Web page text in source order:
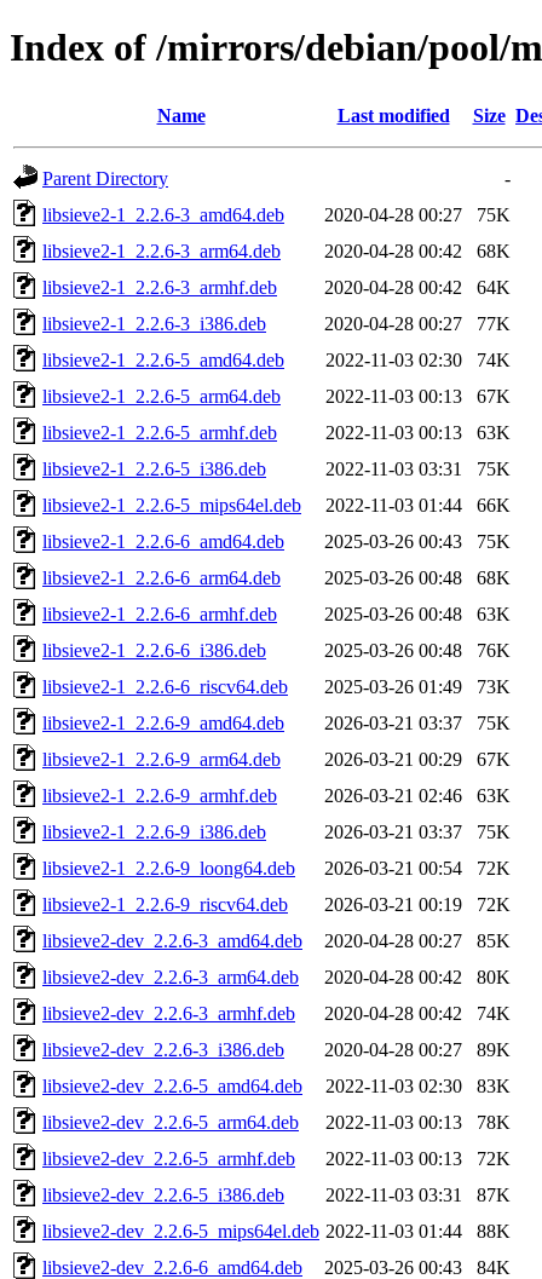
Index of /mirrors/debian/pool/
Name Last modified Size
Parent Directory
-
libsieve2-1_2.2.6-3_amd64.deb
2020-04-28 00:27
75K
libsieve2-1_2.2.6-3_arm64.deb
2020-04-28 00:42
68K
libsieve2-1_2.2.6-3_armhf.deb
2020-04-28 00:42
64K
libsieve2-1_2.2.6-3_i386.deb
2020-04-28 00:27
77K
libsieve2-1_2.2.6-5_amd64.deb
2022-11-03 02:30
74K
libsieve2-1_2.2.6-5_arm64.deb
2022-11-03 00:13
67K
libsieve2-1_2.2.6-5_armhf.deb
2022-11-03 00:13
63K
libsieve2-1_2.2.6-5_i386.deb
2022-11-03 03:31
75K
libsieve2-1_2.2.6-5_mips64el.deb
2022-11-03 01:44
66K
libsieve2-1_2.2.6-6_amd64.deb
2025-03-26 00:43
75K
libsieve2-1_2.2.6-6_arm64.deb
2025-03-26 00:48
68K
libsieve2-1_2.2.6-6_armhf.deb
2025-03-26 00:48
63K
libsieve2-1_2.2.6-6_i386.deb
2025-03-26 00:48
76K
libsieve2-1_2.2.6-6_riscv64.deb
2025-03-26 01:49
73K
libsieve2-1_2.2.6-9_amd64.deb
2026-03-21 03:37
75K
libsieve2-1_2.2.6-9_arm64.deb
2026-03-21 00:29
67K
libsieve2-1_2.2.6-9_armhf.deb
2026-03-21 02:46
63K
libsieve2-1_2.2.6-9_i386.deb
2026-03-21 03:37
75K
libsieve2-1_2.2.6-9_loong64.deb
2026-03-21 00:54
72K
libsieve2-1_2.2.6-9_riscv64.deb
2026-03-21 00:19
72K
libsieve2-dev_2.2.6-3_amd64.deb
2020-04-28 00:27
85K
libsieve2-dev_2.2.6-3_arm64.deb
2020-04-28 00:42
80K
libsieve2-dev_2.2.6-3_armhf.deb
2020-04-28 00:42
74K
libsieve2-dev_2.2.6-3_i386.deb
2020-04-28 00:27
89K
libsieve2-dev_2.2.6-5_amd64.deb
2022-11-03 02:30
83K
libsieve2-dev_2.2.6-5_arm64.deb
2022-11-03 00:13
78K
libsieve2-dev_2.2.6-5_armhf.deb
2022-11-03 00:13
72K
libsieve2-dev_2.2.6-5_i386.deb
2022-11-03 03:31
87K
libsieve2-dev_2.2.6-5_mips64el.deb 2022-11-03 01:44
88K
libsieve2-dev_2.2.6-6_amd64.deb
2025-03-26 00:43
84K